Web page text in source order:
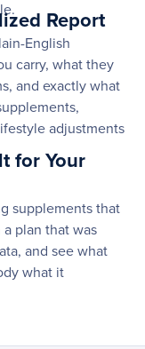
Report
English
carry, what they
and exactly what
adjustments
for Your
supplements that
plan that was
and see what
what it